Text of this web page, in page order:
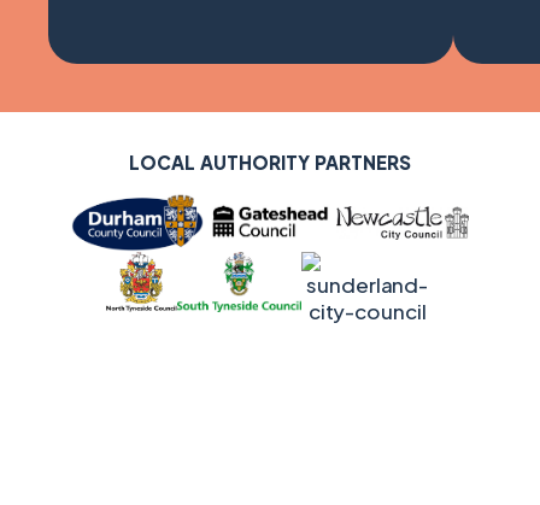
LOCAL AUTHORITY PARTNERS
LOCAL AUTHORITY SUPPORTERS